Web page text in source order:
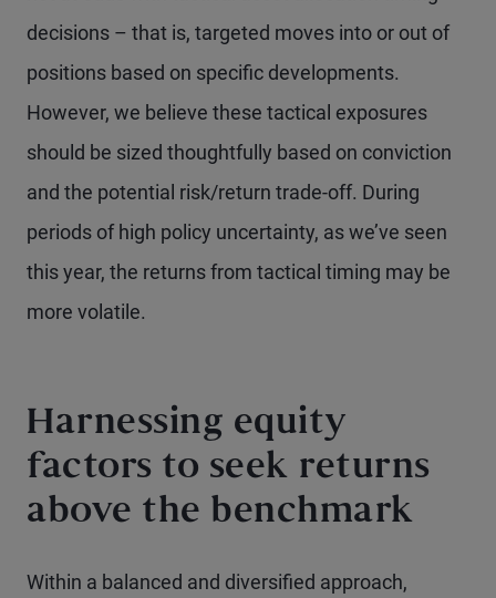
decisions – that is, targeted moves into or out of
positions based on specific developments.
However, we believe these tactical exposures
should be sized thoughtfully based on conviction
and the potential risk/return trade-off. During
periods of high policy uncertainty, as we’ve seen
this year, the returns from tactical timing may be
more volatile.
Harnessing equity
factors to seek returns
above the benchmark
Within a balanced and diversified approach,